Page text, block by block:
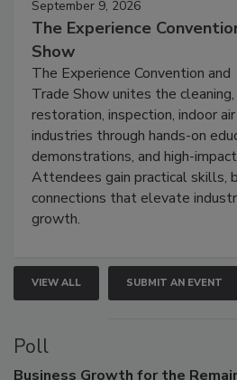
September 9, 2026
The Experience
Show
The Experience Convention and
Trade Show unites the cleaning,
restoration, inspection, indoor air
industries through hands-on
demonstrations, and high-
Attendees gain practical skills,
connections that elevate
VIEW ALL SUBMIT AN EVENT
Poll